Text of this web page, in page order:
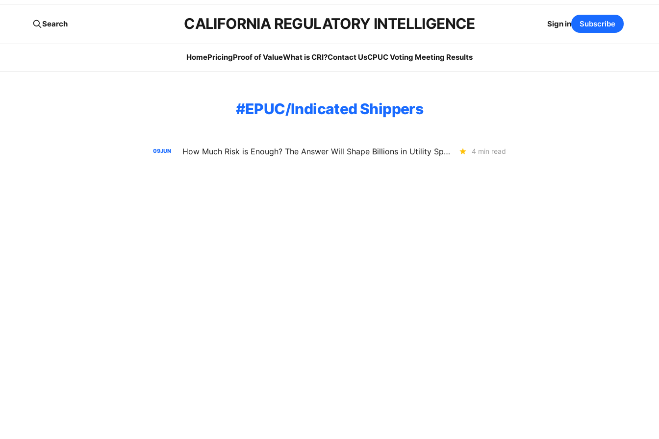
CALIFORNIA REGULATORY INTELLIGENCE
HomePricingProof of ValueWhat is CRI?Contact UsCPUC Voting Meeting Results
Search Sign in Subscribe
EPUC/Indicated Shippers
09JUN How Much Risk is Enough? The Answer Will Shape Billions in Utility Spending (R.26-04-016) 4 min read